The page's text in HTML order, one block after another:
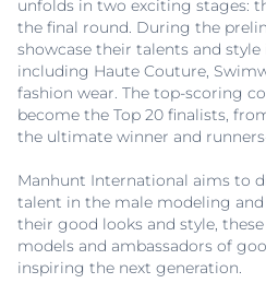
unfolds in two exciting stages:
the final round. During the
showcase their talents and style
including Haute Couture,
fashion wear. The top-scoring
become the Top 20 finalists,
the ultimate winner and
Manhunt International aims to
talent in the male modeling
their good looks and style,
models and ambassadors of
inspiring the next generation.